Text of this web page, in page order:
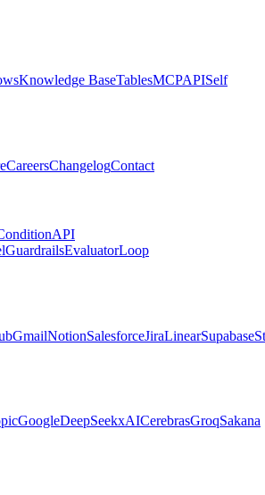
Knowledge BaseTablesMCPAPISelf
CareersChangelogContact
API
GuardrailsEvaluatorLoop
GmailNotionSalesforceJiraLinearSupabase
GoogleDeepSeekxAICerebrasGroqSakana